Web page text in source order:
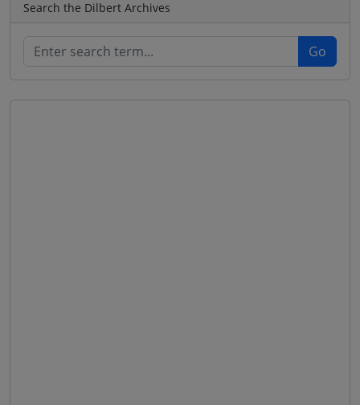
Search the Dilbert Archives